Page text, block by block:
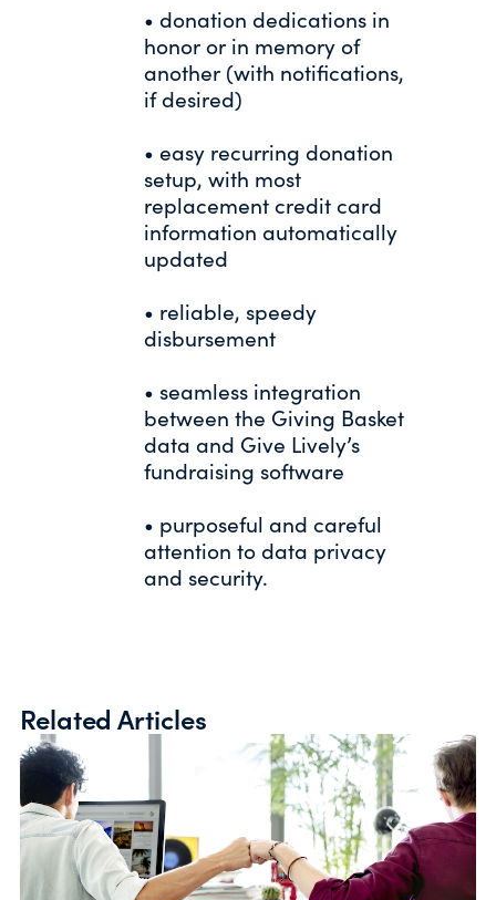
• donation dedications in
honor or in memory of
another (with notifications,
if desired)
• easy recurring donation
setup, with most
replacement credit card
information automatically
updated
• reliable, speedy
disbursement
• seamless integration
between the Giving Basket
data and Give Lively’s
fundraising software
• purposeful and careful
attention to data privacy
and security.
Related Articles